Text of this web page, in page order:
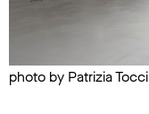
photo by Patrizia Tocci